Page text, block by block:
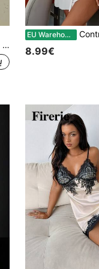
EU Warehouse Contrast
8.99€